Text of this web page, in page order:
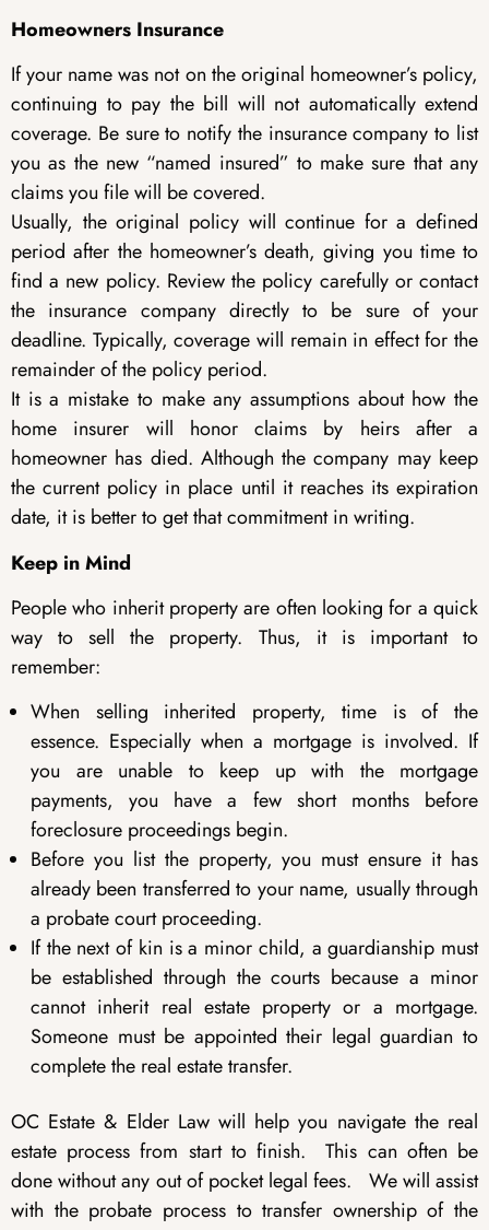
Homeowners Insurance
If your name was not on the original homeowner’s policy,
continuing to pay the bill will not automatically extend
coverage. Be sure to notify the insurance company to list
you as the new “named insured” to make sure that any
claims you file will be covered.
Usually, the original policy will continue for a defined
period after the homeowner’s death, giving you time to
find a new policy. Review the policy carefully or contact
the insurance company directly to be sure of your
deadline. Typically, coverage will remain in effect for the
remainder of the policy period.
It is a mistake to make any assumptions about how the
home insurer will honor claims by heirs after a
homeowner has died. Although the company may keep
the current policy in place until it reaches its expiration
date, it is better to get that commitment in writing.
Keep in Mind
People who inherit property are often looking for a quick
way to sell the property. Thus, it is important to
remember:
When selling inherited property, time is of the
essence. Especially when a mortgage is involved. If
you are unable to keep up with the mortgage
payments, you have a few short months before
foreclosure proceedings begin.
Before you list the property, you must ensure it has
already been transferred to your name, usually through
a probate court proceeding.
If the next of kin is a minor child, a guardianship must
be established through the courts because a minor
cannot inherit real estate property or a mortgage.
Someone must be appointed their legal guardian to
complete the real estate transfer.
OC Estate & Elder Law will help you navigate the real
estate process from start to finish. This can often be
done without any out of pocket legal fees. We will assist
with the probate process to transfer ownership of the